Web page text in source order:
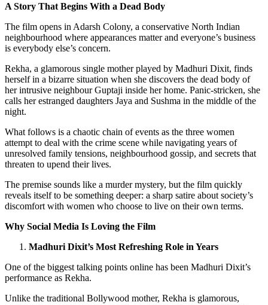
A Story That Begins With a Dead Body
The film opens in Adarsh Colony, a conservative North Indian
neighbourhood where appearances matter and everyone’s business
is everybody else’s concern.
Rekha, a glamorous single mother played by Madhuri Dixit, finds
herself in a bizarre situation when she discovers the dead body of
her intrusive neighbour Guptaji inside her home. Panic-stricken, she
calls her estranged daughters Jaya and Sushma in the middle of the
night.
What follows is a chaotic chain of events as the three women
attempt to deal with the crime scene while navigating years of
unresolved family tensions, neighbourhood gossip, and secrets that
threaten to upend their lives.
The premise sounds like a murder mystery, but the film quickly
reveals itself to be something deeper: a sharp satire about society’s
discomfort with women who choose to live on their own terms.
Why Social Media Is Loving the Film
Madhuri Dixit’s Most Refreshing Role in Years
One of the biggest talking points online has been Madhuri Dixit’s
performance as Rekha.
Unlike the traditional Bollywood mother, Rekha is glamorous,